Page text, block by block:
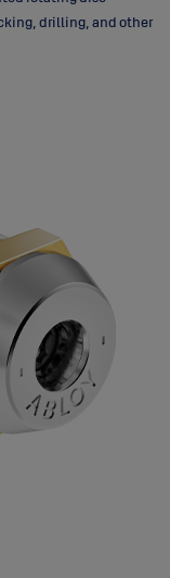
drilling, and other